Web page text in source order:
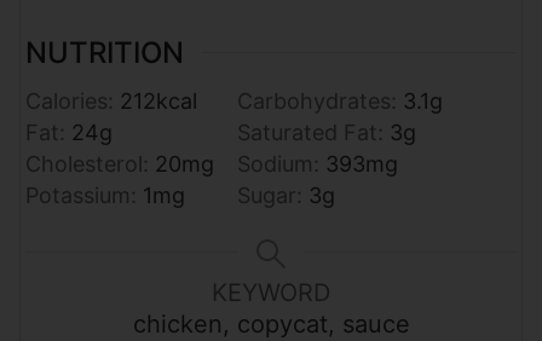
NUTRITION
Calories: 212kcal Carbohydrates: 3.1g
Fat: 24g Saturated Fat: 3g
Cholesterol: 20mg Sodium: 393mg
Potassium: 1mg Sugar: 3g
KEYWORD
chicken, copycat, sauce